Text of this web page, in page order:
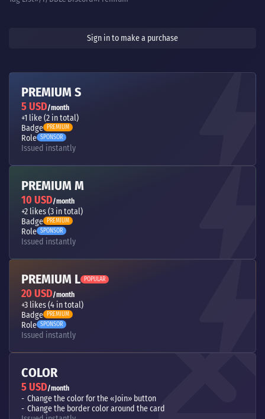
Sign in to make a purchase
PREMIUM S
5 USD/month
+1 like (2 in total)
Badge PREMIUM
Role SPONSOR
Issued instantly
PREMIUM M
10 USD/month
+2 likes (3 in total)
Badge PREMIUM
Role SPONSOR
Issued instantly
PREMIUM L POPULAR
20 USD/month
+3 likes (4 in total)
Badge PREMIUM
Role SPONSOR
Issued instantly
COLOR
5 USD/month
Change the color for the «Join» button
Change the border color around the card